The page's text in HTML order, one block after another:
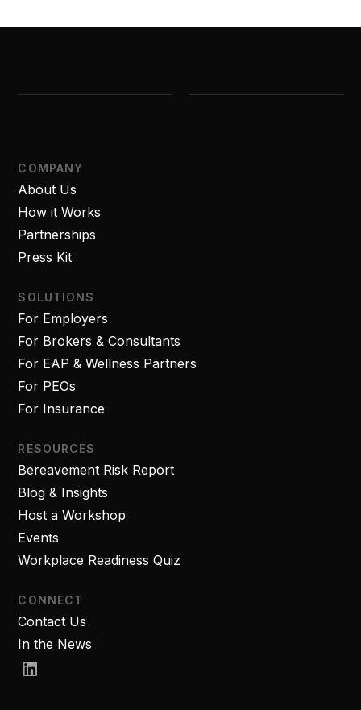
COMPANY
About Us
How it Works
Partnerships
Press Kit
SOLUTIONS
For Employers
For Brokers & Consultants
For EAP & Wellness Partners
For PEOs
For Insurance
RESOURCES
Bereavement Risk Report
Blog & Insights
Host a Workshop
Events
Workplace Readiness Quiz
CONNECT
Contact Us
In the News